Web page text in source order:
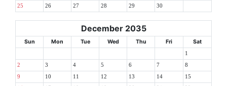
25 26 27 28 29 30
December 2035
Sun Mon Tue Wed Thu Fri Sat
1
2 3 4 5 6 7 8
9 10 11 12 13 14 15